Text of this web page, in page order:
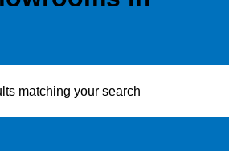
matching your search